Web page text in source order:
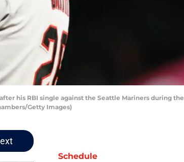
after his RBI single against the Seattle Mariners during the
Getty Images)
Schedule